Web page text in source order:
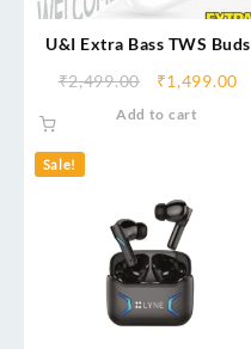
U&I Extra Bass TWS Buds
₹2,499.00 ₹1,499.00
Add to cart
Sale!